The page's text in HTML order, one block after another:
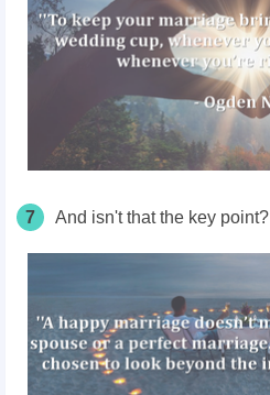
7 And isn't that the key point?